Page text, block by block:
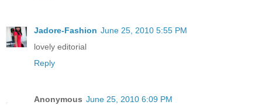
Jadore-Fashion June 25, 2010 5:55 PM
lovely editorial
Reply
Anonymous June 25, 2010 6:09 PM